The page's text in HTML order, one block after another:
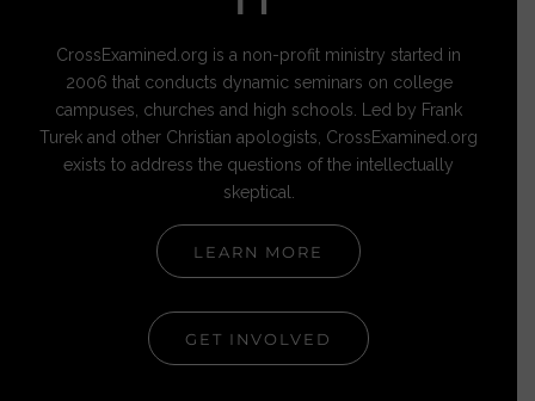
CrossExamined.org is a non-profit ministry started in
2006 that conducts dynamic seminars on college
campuses, churches and high schools. Led by Frank
Turek and other Christian apologists, CrossExamined.org
exists to address the questions of the intellectually
skeptical.
LEARN MORE
GET INVOLVED